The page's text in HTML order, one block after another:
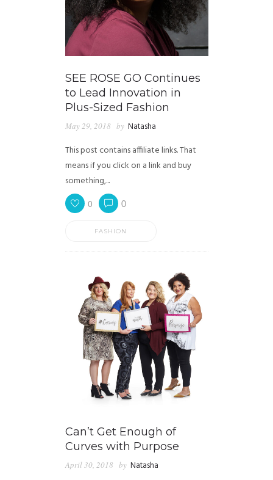
SEE ROSE GO Continues
to Lead Innovation in
Plus-Sized Fashion
May 29, 2018 by Natasha
This post contains affiliate links. That
means if you click on a link and buy
something,...
0 0
FASHION
Can’t Get Enough of
Curves with Purpose
April 30, 2018 by Natasha